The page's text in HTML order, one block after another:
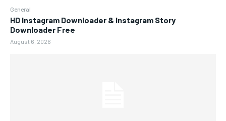
General
HD Instagram Downloader & Instagram Story
Downloader Free
August 6, 2026